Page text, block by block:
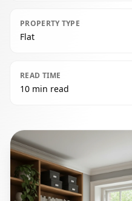
PROPERTY TYPE
Flat
READ TIME
10 min read